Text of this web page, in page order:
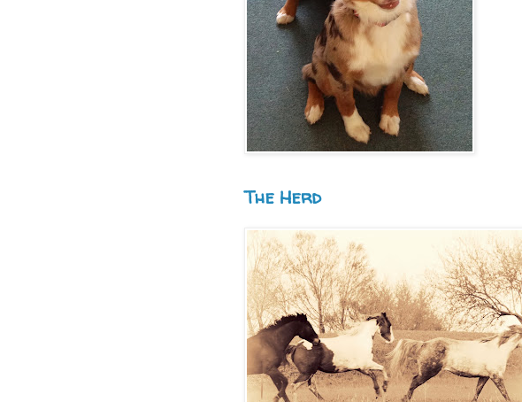
The Herd